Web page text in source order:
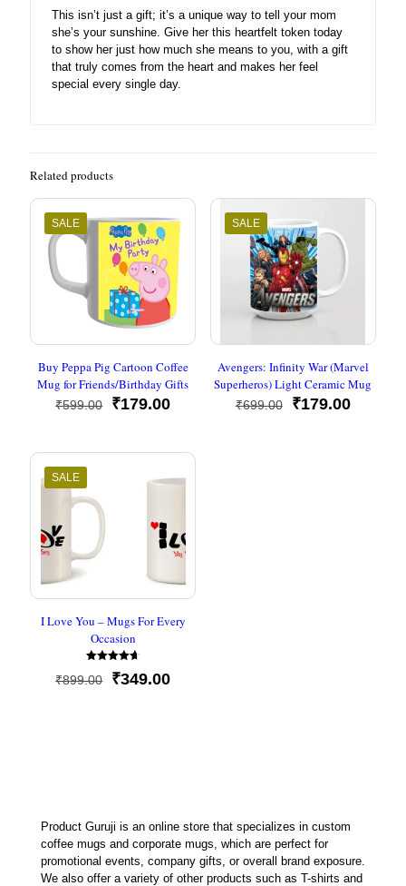
This isn’t just a gift; it’s a unique way to tell your mom
she’s your sunshine. Give her this heartfelt token today
to show her just how much she means to you, with a gift
that truly comes from the heart and makes her feel
special every single day.
Related products
SALE
Buy Peppa Pig Cartoon Coffee
Mug for Friends/Birthday Gifts
₹599.00
Original
₹599.00.
₹179.00Current
₹179.00.
SALE
Avengers: Infinity War (Marvel
Superheros) Light Ceramic Mug
₹699.00
Original
₹179.00Current
SALE
I Love You – Mugs For Every
Occasion
Rated
4.67
₹899.00
Original
₹349.00Current
Product Guruji is an online store that specializes in custom
coffee mugs and corporate mugs, which are perfect for
promotional events, company gifts, or overall brand exposure.
We also offer a variety of other products such as T-shirts and